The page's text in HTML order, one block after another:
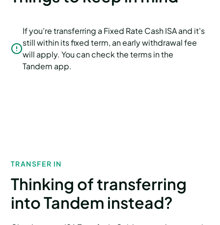
If you're transferring a Fixed Rate Cash ISA and it's
still within its fixed term, an early withdrawal fee
will apply. You can check the terms in the
Tandem app.
TRANSFER IN
Thinking of transferring
into Tandem instead?